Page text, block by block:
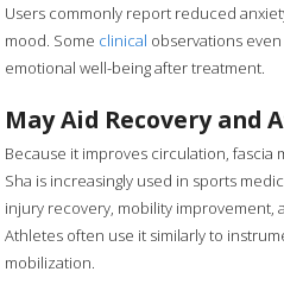
Users commonly report reduced
mood. Some clinical observations
emotional well-being after treatment.
May Aid Recovery and
Because it improves circulation, fascia
Sha is increasingly used in sports
injury recovery, mobility
Athletes often use it similarly to
mobilization.